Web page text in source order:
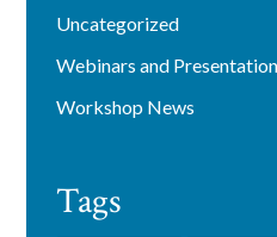
Uncategorized
Webinars and
Workshop News
Tags